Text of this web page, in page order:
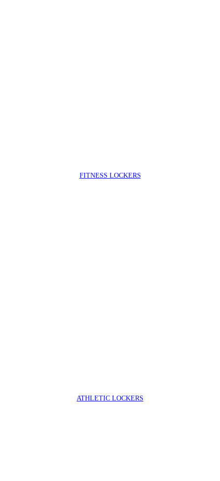
FITNESS LOCKERS
ATHLETIC LOCKERS